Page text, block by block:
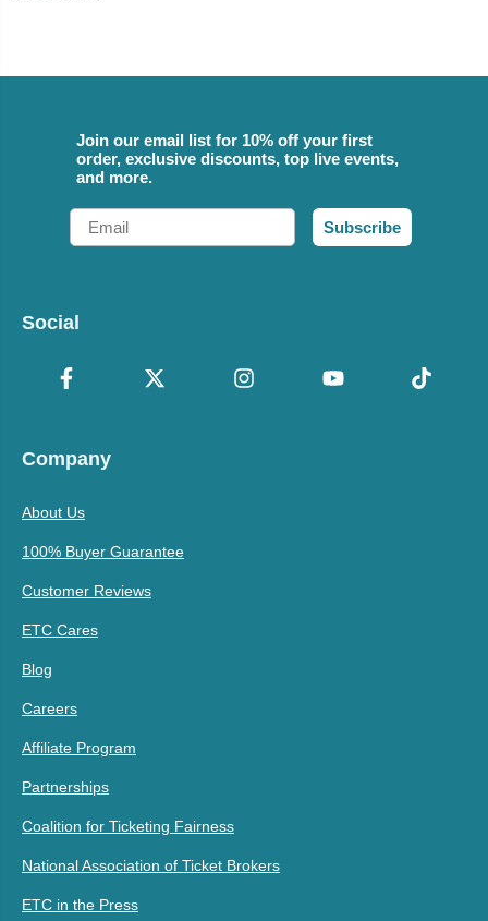
Join our email list for 10% off your first
order, exclusive discounts, top live events,
and more.
Email
Subscribe
Social
Company
About Us
100% Buyer Guarantee
Customer Reviews
ETC Cares
Blog
Careers
Affiliate Program
Partnerships
Coalition for Ticketing Fairness
National Association of Ticket Brokers
ETC in the Press